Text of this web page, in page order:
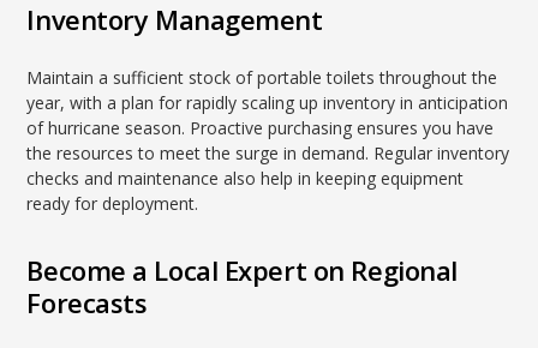
Inventory Management
Maintain a sufficient stock of portable toilets throughout the
year, with a plan for rapidly scaling up inventory in anticipation
of hurricane season. Proactive purchasing ensures you have
the resources to meet the surge in demand. Regular inventory
checks and maintenance also help in keeping equipment
ready for deployment.
Become a Local Expert on Regional
Forecasts